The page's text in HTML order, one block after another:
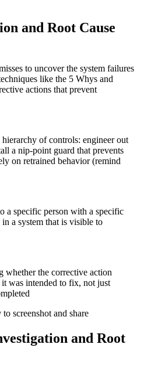
and Root Cause
to uncover the system failures
like the 5 Whys and
actions that prevent
of controls: engineer out
a nip-point guard that prevents
on retrained behavior (remind
a specific person with a specific
a system that is visible to
whether the corrective action
was intended to fix, not just
to screenshot and share
and Root